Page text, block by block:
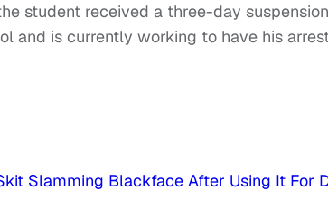
student received a three-day
and is currently working to have his
Slamming Blackface After Using It For